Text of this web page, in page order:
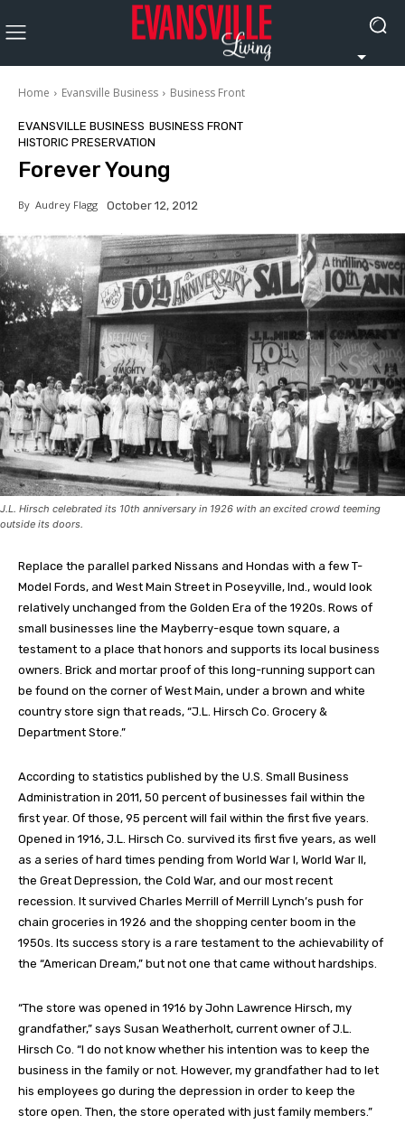
Home Evansville Business Business Front
EVANSVILLE BUSINESS BUSINESS FRONT
HISTORIC PRESERVATION
Forever Young
By Audrey Flagg October 12, 2012
J.L. Hirsch celebrated its 10th anniversary in 1926 with an excited crowd teeming
outside its doors.
Replace the parallel parked Nissans and Hondas with a few T-
Model Fords, and West Main Street in Poseyville, Ind., would look
relatively unchanged from the Golden Era of the 1920s. Rows of
small businesses line the Mayberry-esque town square, a
testament to a place that honors and supports its local business
owners. Brick and mortar proof of this long-running support can
be found on the corner of West Main, under a brown and white
country store sign that reads, “J.L. Hirsch Co. Grocery &
Department Store.”
According to statistics published by the U.S. Small Business
Administration in 2011, 50 percent of businesses fail within the
first year. Of those, 95 percent will fail within the first five years.
Opened in 1916, J.L. Hirsch Co. survived its first five years, as well
as a series of hard times pending from World War I, World War II,
the Great Depression, the Cold War, and our most recent
recession. It survived Charles Merrill of Merrill Lynch’s push for
chain groceries in 1926 and the shopping center boom in the
1950s. Its success story is a rare testament to the achievability of
the “American Dream,” but not one that came without hardships.
“The store was opened in 1916 by John Lawrence Hirsch, my
grandfather,” says Susan Weatherholt, current owner of J.L.
Hirsch Co. “I do not know whether his intention was to keep the
business in the family or not. However, my grandfather had to let
his employees go during the depression in order to keep the
store open. Then, the store operated with just family members.”